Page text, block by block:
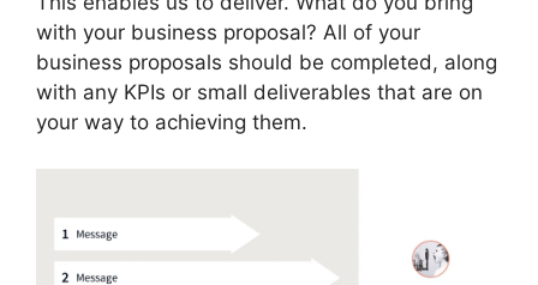
with your business proposal? All of your
business proposals should be completed, along
with any KPIs or small deliverables that are on
your way to achieving them.